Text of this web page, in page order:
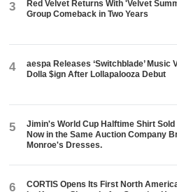
3
Red Velvet Returns With 'Velvet
Group Comeback in Two Years
4
aespa Releases ‘Switchblade’ Music
Dolla $ign After Lollapalooza Debut
5
Jimin's World Cup Halftime Shirt Sold
Now in the Same Auction Company
Monroe's Dresses.
6
CORTIS Opens Its First North